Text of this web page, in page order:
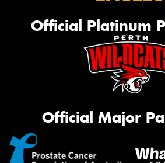
Official Platinum
Official Major